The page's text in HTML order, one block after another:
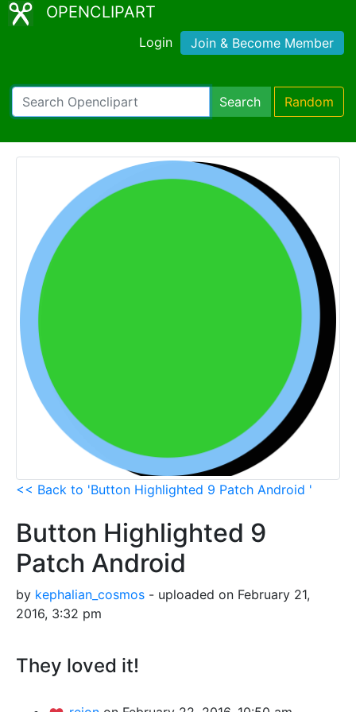
OPENCLIPART
Login Join & Become Member
Search Random
<< Back to 'Button Highlighted 9 Patch Android '
Button Highlighted 9
Patch Android
by kephalian_cosmos - uploaded on February 21,
2016, 3:32 pm
They loved it!